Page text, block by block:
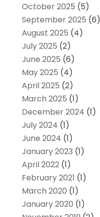
October 2025 (5)
September 2025 (6)
August 2025 (4)
July 2025 (2)
June 2025 (6)
May 2025 (4)
April 2025 (2)
March 2025 (1)
December 2024 (1)
July 2024 (1)
June 2024 (1)
January 2023 (1)
April 2022(1)
February 2021 (1)
March 2020 (1)
January 2020 (1)